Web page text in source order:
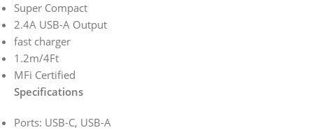
Super Compact
2.4A USB-A Output
fast charger
1.2m/4Ft
MFi Certified
Specifications
Ports: USB-C, USB-A